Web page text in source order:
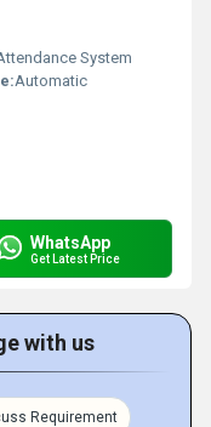
System
Automatic
WhatsApp
Get Latest Price
with us
Requirement